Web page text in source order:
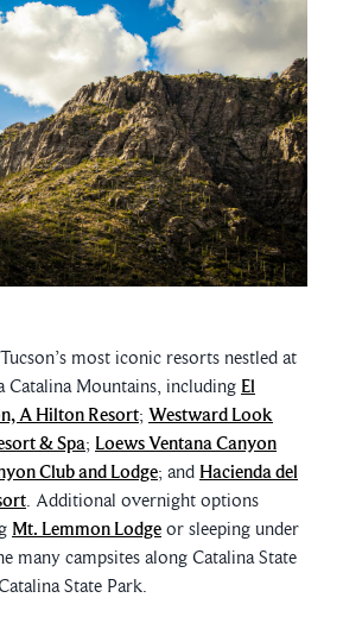
most iconic resorts nestled at
Catalina Mountains, including El
A Hilton Resort; Westward Look
& Spa; Loews Ventana Canyon
Club and Lodge; and Hacienda del
. Additional overnight options
Mt. Lemmon Lodge or sleeping under
many campsites along Catalina State
State Park.